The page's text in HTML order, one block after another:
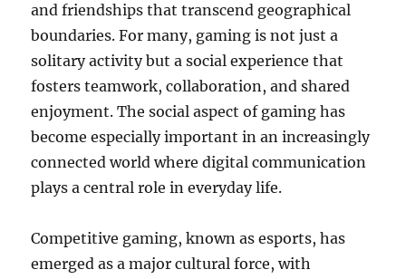
and friendships that transcend geographical
boundaries. For many, gaming is not just a
solitary activity but a social experience that
fosters teamwork, collaboration, and shared
enjoyment. The social aspect of gaming has
become especially important in an increasingly
connected world where digital communication
plays a central role in everyday life.
Competitive gaming, known as esports, has
emerged as a major cultural force, with